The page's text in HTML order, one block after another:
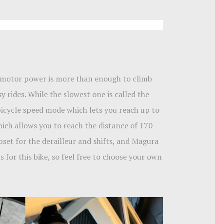
power is more than enough to climb
rides. While the slowest one is called the
speed mode which lets you reach up to
allows you to reach the distance of 170
for the derailleur and shifts, and Magura
for this bike, so feel free to choose your own